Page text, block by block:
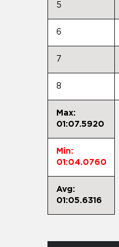
5
6
7
8
Max:
01:07.5920
Min:
01:04.0760
Avg:
01:05.6316